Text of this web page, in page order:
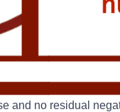
and no residual